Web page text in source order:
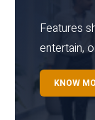
Features
entertain,
KNOW